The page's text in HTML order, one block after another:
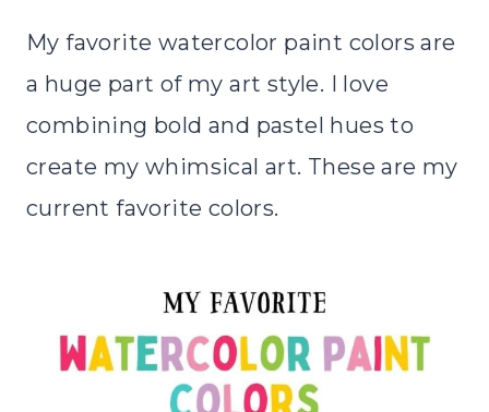
My favorite watercolor paint colors are
a huge part of my art style. I love
combining bold and pastel hues to
create my whimsical art. These are my
current favorite colors.